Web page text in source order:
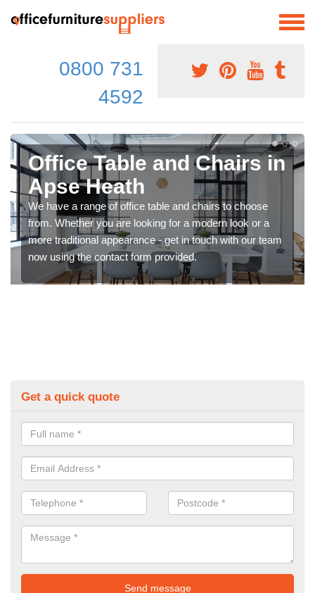
0800 731
4592
Office Table and Chairs in
Apse Heath
We have a range of office table and chairs to choose
from. Whether you are looking for a modern look or a
more traditional appearance - get in touch with our team
now using the contact form provided.
Get a quick quote